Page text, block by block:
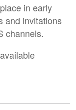
in early
and invitations
channels.